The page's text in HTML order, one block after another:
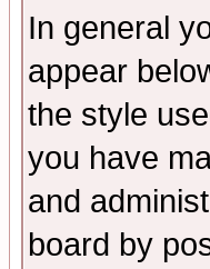
In general
appear
the style
you have
and
board by